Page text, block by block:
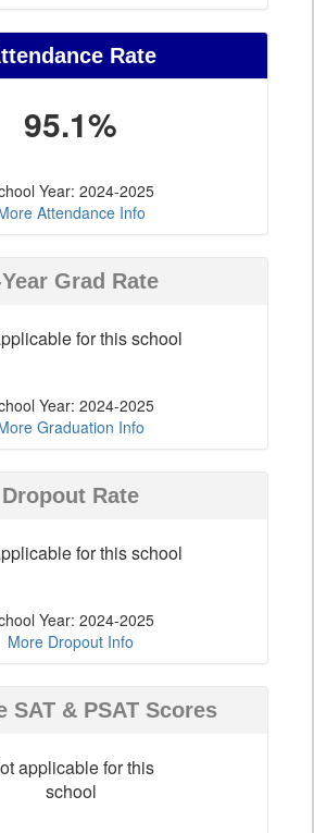
Rate
95.1%
Year: 2024-2025
Attendance Info
Grad Rate
for this school
Year: 2024-2025
Graduation Info
Dropout Rate
for this school
Year: 2024-2025
More Dropout Info
SAT & PSAT Scores
applicable for this
school